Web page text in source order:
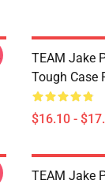
TEAM Jake
Tough Case
$16.10 -
TEAM Jake